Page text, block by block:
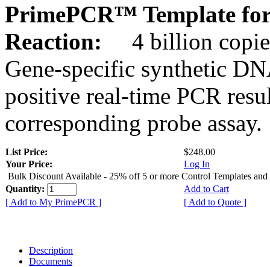
PrimePCR™ Template
Reaction:
4 billion
Gene-specific synthetic
positive real-time PCR
corresponding probe assay.
List Price:
$248.00
Your Price:
Log In
Bulk Discount Available - 25% off 5 or more Control Templates and
Quantity:
Add to Cart
[ Add to My PrimePCR ]
[ Add to Quote ]
Description
Documents